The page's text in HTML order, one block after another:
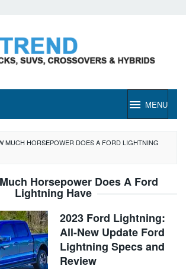
MENU
MUCH HORSEPOWER DOES A FORD LIGHTNING
Horsepower Does A Ford
Lightning Have
2023 Ford Lightning:
All-New Update Ford
Lightning Specs and
Review